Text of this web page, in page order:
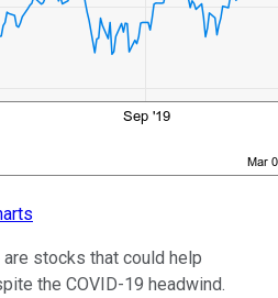
stocks that could help
the COVID-19 headwind.